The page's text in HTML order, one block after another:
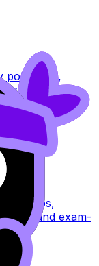
pollutants,
and exam-
polyps,
and exam-